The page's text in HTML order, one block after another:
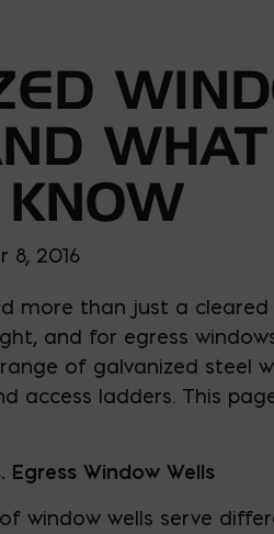
8, 2016
more than just a
and for egress
of galvanized steel
access ladders. This
Egress Window Wells
window wells serve